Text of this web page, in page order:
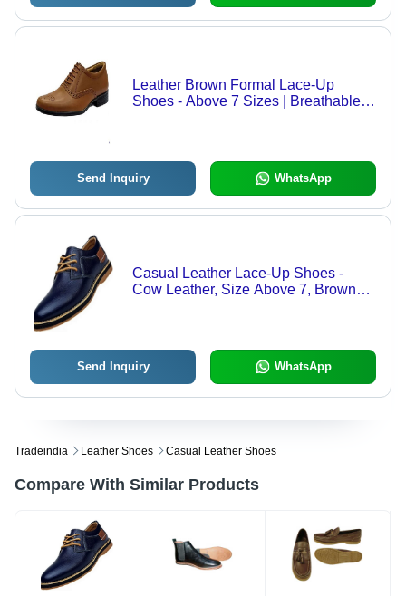
Leather Brown Formal Lace-Up
Shoes - Above 7 Sizes | Breathable,
Send Inquiry WhatsApp
Casual Leather Lace-Up Shoes -
Cow Leather, Size Above 7, Brown
Send Inquiry WhatsApp
Tradeindia Leather Shoes Casual Leather Shoes
Compare With Similar Products